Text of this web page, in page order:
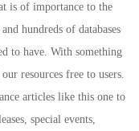
is of importance to the
hundreds of databases
to have. With something
resources free to users.
articles like this one to
special events,